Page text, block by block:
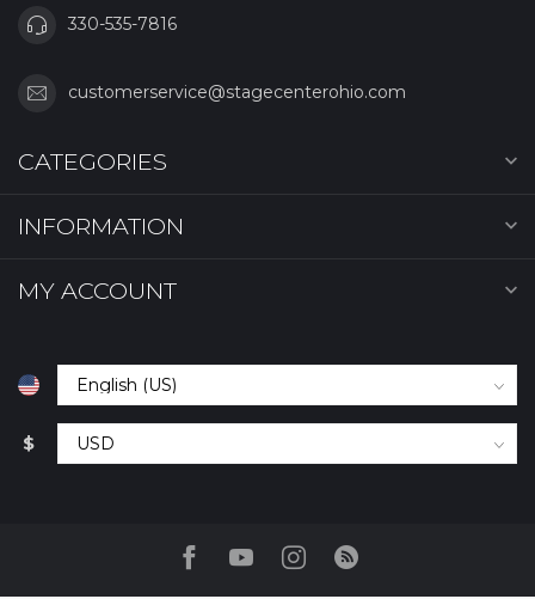
330-535-7816
customerservice@stagecenterohio.com
CATEGORIES
INFORMATION
MY ACCOUNT
$